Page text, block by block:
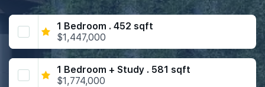
1 Bedroom . 452 sqft
$1,447,000
1 Bedroom + Study . 581 sqft
$1,774,000